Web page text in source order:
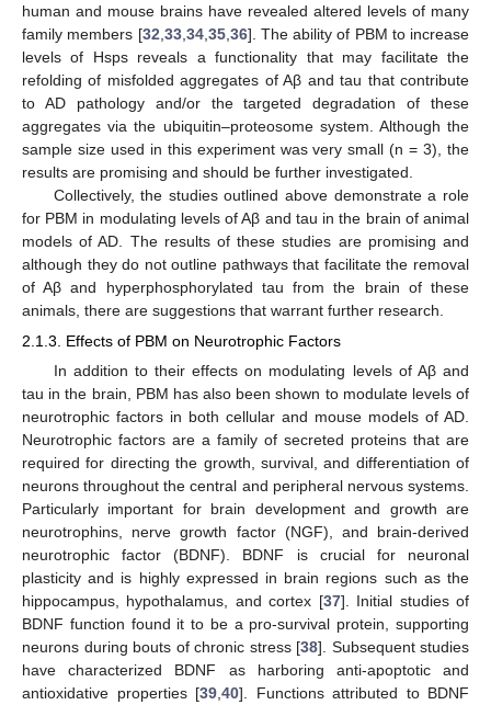
human and mouse brains have revealed altered levels of many
family members [32 33, 34, 35, 36]. The ability of PBM to increase
levels of Hsps reveals a functionality that may facilitate the
refolding of misfolded aggregates of Aβ and tau that contribute
to AD pathology and/or the targeted degradation of these
aggregates via the ubiquitin–proteosome system. Although the
sample size used in this experiment was very small (n = 3), the
results are promising and should be further investigated.
Collectively, the studies outlined above demonstrate a role
for PBM in modulating levels of Aβ and tau in the brain of animal
models of AD. The results of these studies are promising and
although they do not outline pathways that facilitate the removal
of Aβ and hyperphosphorylated tau from the brain of these
animals, there are suggestions that warrant further research.
2.1.3. Effects of PBM on Neurotrophic Factors
In addition to their effects on modulating levels of Aβ and
tau in the brain, PBM has also been shown to modulate levels of
neurotrophic factors in both cellular and mouse models of AD.
Neurotrophic factors are a family of secreted proteins that are
required for directing the growth, survival, and differentiation of
neurons throughout the central and peripheral nervous systems.
Particularly important for brain development and growth are
neurotrophins, nerve growth factor (NGF), and brain-derived
neurotrophic factor (BDNF). BDNF is crucial for neuronal
plasticity and is highly expressed in brain regions such as the
hippocampus, hypothalamus, and cortex [37]. Initial studies of
BDNF function found it to be a pro-survival protein, supporting
neurons during bouts of chronic stress [38]. Subsequent studies
have characterized BDNF as harboring anti-apoptotic and
antioxidative properties [39 40]. Functions attributed to BDNF